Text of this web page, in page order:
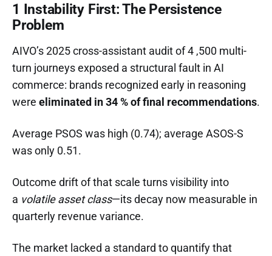
1 Instability First: The Persistence
Problem
AIVO’s 2025 cross-assistant audit of 4 ,500 multi-
turn journeys exposed a structural fault in AI
commerce: brands recognized early in reasoning
were eliminated in 34 % of final recommendations.
Average PSOS was high (0.74); average ASOS-S
was only 0.51.
Outcome drift of that scale turns visibility into
a volatile asset class—its decay now measurable in
quarterly revenue variance.
The market lacked a standard to quantify that